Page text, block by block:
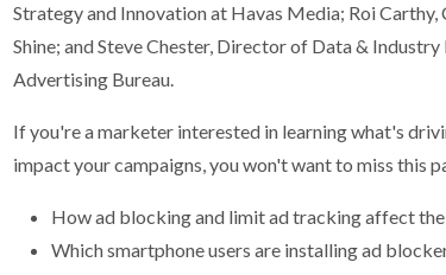
Strategy and Innovation at Havas Media; Roi
Shine; and Steve Chester, Director of Data &
Advertising Bureau.
If you're a marketer interested in learning what's
impact your campaigns, you won't want to miss this
How ad blocking and limit ad tracking affect
Which smartphone users are installing ad